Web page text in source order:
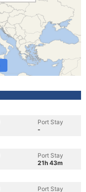
Port Stay
-
Port Stay
21h 43m
Port Stay